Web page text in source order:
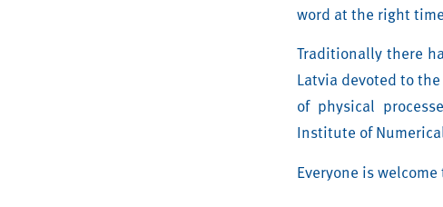
word at the right
Traditionally there
Latvia devoted to
of physical
Institute of
Everyone is